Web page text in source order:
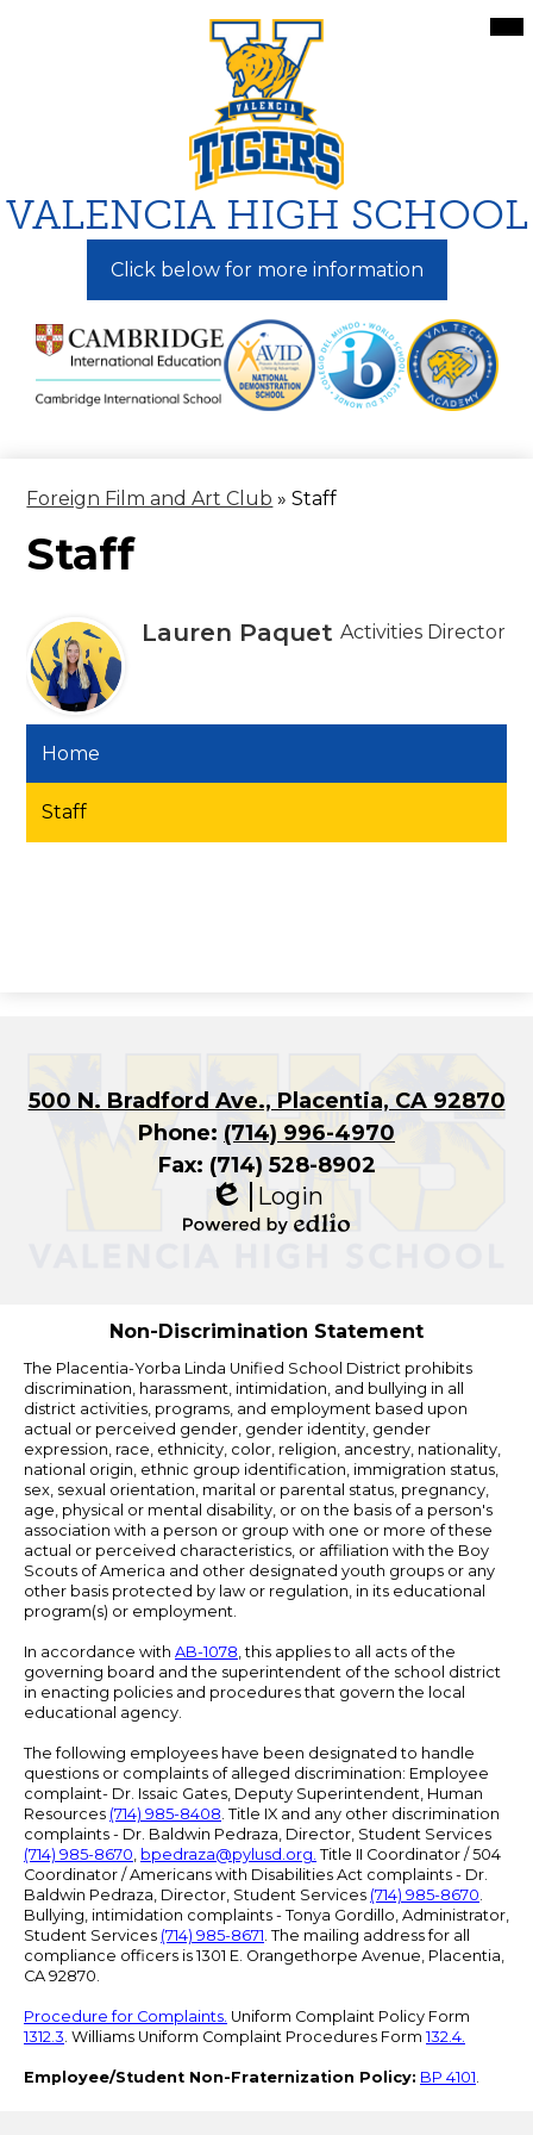
to
main
content
VALENCIA HIGH SCHOOL
Click below for more information
Foreign Film and Art Club » Staff
Staff
Lauren Paquet Activities Director
Home
Staff
500 N. Bradford Ave., Placentia, CA 92870
Phone: (714) 996-4970
Fax: (714) 528-8902
Edlio
Login
Non-Discrimination Statement
The Placentia-Yorba Linda Unified School District prohibits
discrimination, harassment, intimidation, and bullying in all
district activities, programs, and employment based upon
actual or perceived gender, gender identity, gender
expression, race, ethnicity, color, religion, ancestry, nationality,
national origin, ethnic group identification, immigration status,
sex, sexual orientation, marital or parental status, pregnancy,
age, physical or mental disability, or on the basis of a person's
association with a person or group with one or more of these
actual or perceived characteristics, or affiliation with the Boy
Scouts of America and other designated youth groups or any
other basis protected by law or regulation, in its educational
program(s) or employment.
In accordance with AB-1078, this applies to all acts of the
governing board and the superintendent of the school district
in enacting policies and procedures that govern the local
educational agency.
The following employees have been designated to handle
questions or complaints of alleged discrimination: Employee
complaint- Dr. Issaic Gates, Deputy Superintendent, Human
Resources (714) 985-8408. Title IX and any other discrimination
complaints - Dr. Baldwin Pedraza, Director, Student Services
(714) 985-8670, bpedraza@pylusd.org. Title II Coordinator / 504
Coordinator / Americans with Disabilities Act complaints - Dr.
Baldwin Pedraza, Director, Student Services (714) 985-8670.
Bullying, intimidation complaints - Tonya Gordillo, Administrator,
Student Services (714) 985-8671. The mailing address for all
compliance officers is 1301 E. Orangethorpe Avenue, Placentia,
CA 92870.
Procedure for Complaints. Uniform Complaint Policy Form
1312.3. Williams Uniform Complaint Procedures Form 132.4.
Employee/Student Non-Fraternization Policy: BP 4101.